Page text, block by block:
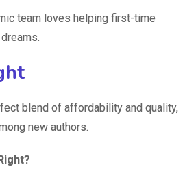
team loves helping first-time
blend of affordability and quality,
new authors.